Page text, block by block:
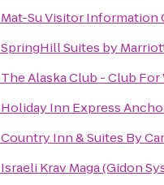
Mat-Su Visitor Information
SpringHill Suites by
The Alaska Club - Club
Holiday Inn Express
Country Inn & Suites By
Israeli Krav Maga (Gidon